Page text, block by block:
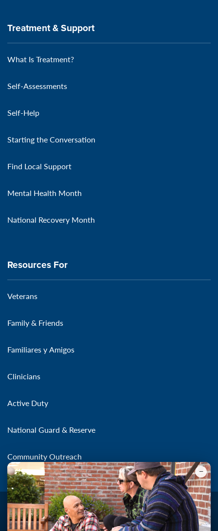
Treatment & Support
What Is Treatment?
Self-Assessments
Self-Help
Starting the Conversation
Find Local Support
Mental Health Month
National Recovery Month
Resources For
Veterans
Family & Friends
Familiares y Amigos
Clinicians
Active Duty
National Guard & Reserve
Community Outreach